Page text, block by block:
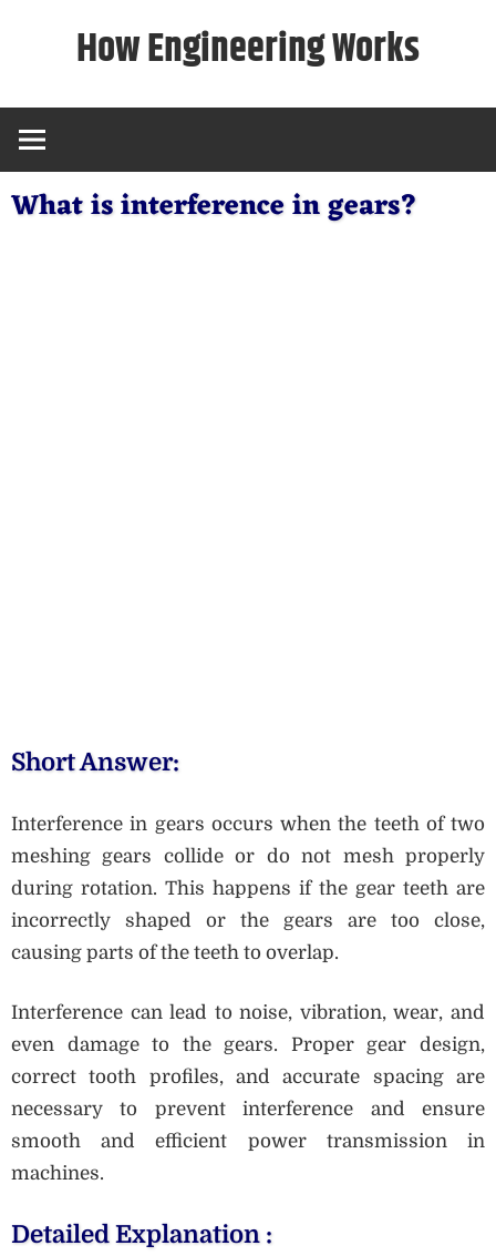
How Engineering Works
What is interference in gears?
Short Answer:
Interference in gears occurs when the teeth of two
meshing gears collide or do not mesh properly
during rotation. This happens if the gear teeth are
incorrectly shaped or the gears are too close,
causing parts of the teeth to overlap.
Interference can lead to noise, vibration, wear, and
even damage to the gears. Proper gear design,
correct tooth profiles, and accurate spacing are
necessary to prevent interference and ensure
smooth and efficient power transmission in
machines.
Detailed Explanation :